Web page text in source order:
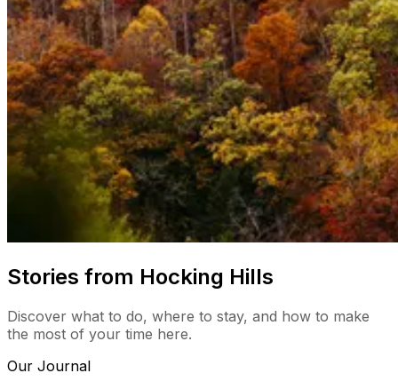
Stories from Hocking Hills
Discover what to do, where to stay, and how to make
the most of your time here.
Our Journal